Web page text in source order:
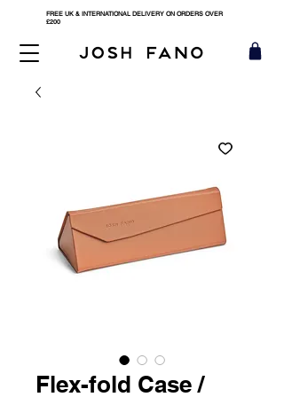
FREE UK & INTERNATIONAL DELIVERY ON ORDERS OVER
£200
Flex-fold Case /